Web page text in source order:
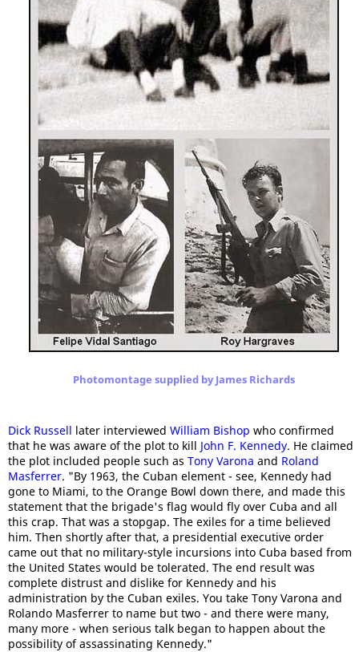
Photomontage supplied by James Richards
Dick Russell later interviewed William Bishop who confirmed
that he was aware of the plot to kill John F. Kennedy. He claimed
the plot included people such as Tony Varona and Roland
Masferrer. "By 1963, the Cuban element - see, Kennedy had
gone to Miami, to the Orange Bowl down there, and made this
statement that the brigade's flag would fly over Cuba and all
this crap. That was a stopgap. The exiles for a time believed
him. Then shortly after that, a presidential executive order
came out that no military-style incursions into Cuba based from
the United States would be tolerated. The end result was
complete distrust and dislike for Kennedy and his
administration by the Cuban exiles. You take Tony Varona and
Rolando Masferrer to name but two - and there were many,
many more - when serious talk began to happen about the
possibility of assassinating Kennedy."